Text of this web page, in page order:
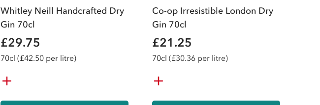
Whitley Neill Handcrafted Dry
Gin 70cl
£29.75
70cl (£42.50 per litre)
Co-op Irresistible London Dry
Gin 70cl
£21.25
70cl (£30.36 per litre)